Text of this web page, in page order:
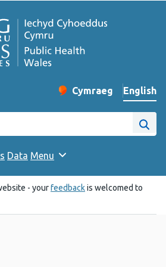
Change website
Cymraeg
– Newid yr iaith ir
English
Wales website
Site
Data Menu
- yourfeedbackis welcomed to